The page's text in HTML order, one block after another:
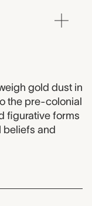
gold dust in
the pre-colonial
figurative forms
beliefs and